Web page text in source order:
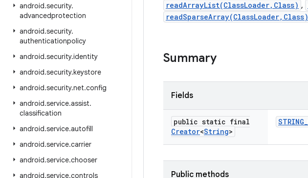
android.security.
advancedprotection
android.security.
authenticationpolicy
android.security.identity
android.security.keystore
android.security.net.config
android.service.assist.
classification
android.service.autofill
android.service.carrier
android.service.chooser
android.service.controls
readArrayList(ClassLoader,Class) ,
readSparseArray(ClassLoader,Class)
Summary
Fields
public static final
Creator<String>
STRING_
Public methods